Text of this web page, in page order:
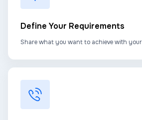
Define Your Requirements
Share what you want to achieve with